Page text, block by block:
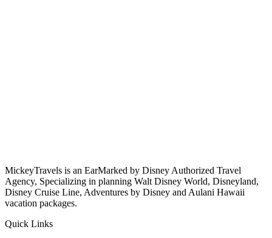
MickeyTravels is an EarMarked by Disney Authorized Travel
Agency, Specializing in planning Walt Disney World, Disneyland,
Disney Cruise Line, Adventures by Disney and Aulani Hawaii
vacation packages.
Quick Links